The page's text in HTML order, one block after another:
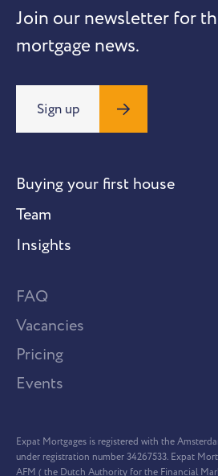
Join our newsletter for
mortgage news.
Sign up
Buying your first house
Team
Insights
FAQ
Vacancies
Pricing
Events
Expat Mortgages is registered with the
under registration number 34267533. Expat
AFM ( the Dutch Authority for the Financial